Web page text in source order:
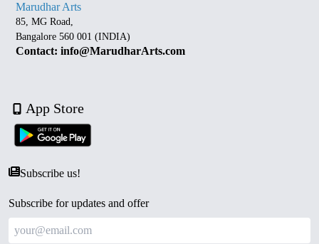
Marudhar Arts
85, MG Road,
Bangalore 560 001 (INDIA)
Contact: info@MarudharArts.com
App Store
Subscribe us!
Subscribe for updates and offer